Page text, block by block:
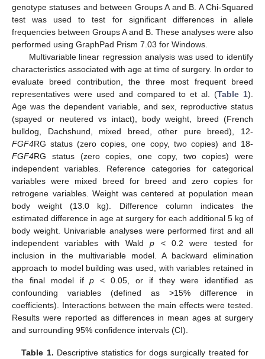
genotype statuses and between Groups A and B. A Chi-Squared
test was used to test for significant differences in allele
frequencies between Groups A and B. These analyses were also
performed using GraphPad Prism 7.03 for Windows.
Multivariable linear regression analysis was used to identify
characteristics associated with age at time of surgery. In order to
evaluate breed contribution, the three most frequent breed
representatives were used and compared to et al. (Table 1).
Age was the dependent variable, and sex, reproductive status
(spayed or neutered vs intact), body weight, breed (French
bulldog, Dachshund, mixed breed, other pure breed), 12-
FGF4RG status (zero copies, one copy, two copies) and 18-
FGF4RG status (zero copies, one copy, two copies) were
independent variables. Reference categories for categorical
variables were mixed breed for breed and zero copies for
retrogene variables. Weight was centered at population mean
body weight (13.0 kg). Difference column indicates the
estimated difference in age at surgery for each additional 5 kg of
body weight. Univariable analyses were performed first and all
independent variables with Waldp < 0.2 were tested for
inclusion in the multivariable model. A backward elimination
approach to model building was used, with variables retained in
the final model ifp < 0.05, or if they were identified as
confounding variables (defined as >15% difference in
coefficients). Interactions between the main effects were tested.
Results were reported as differences in mean ages at surgery
and surrounding 95% confidence intervals (CI).
Table 1. Descriptive statistics for dogs surgically treated for